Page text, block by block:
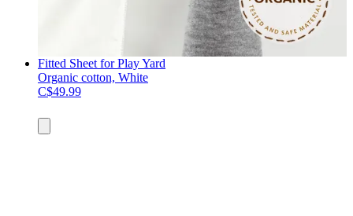
Fitted Sheet for Play Yard
Organic cotton, White
C$49.99
to